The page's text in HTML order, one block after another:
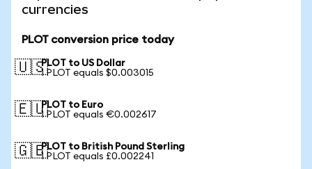
currencies
PLOT conversion price today
🇺🇸PLOT to US Dollar
1 PLOT equals $0.003015
🇪🇺PLOT to Euro
1 PLOT equals €0.002617
🇬🇧PLOT to British Pound Sterling
1 PLOT equals £0.002241